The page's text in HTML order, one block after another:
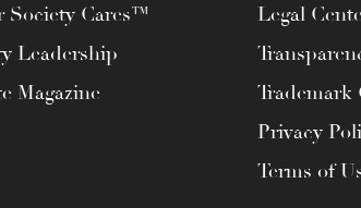
Society Cares™
Leadership
Magazine
Legal
Trademark
Privacy
Terms of